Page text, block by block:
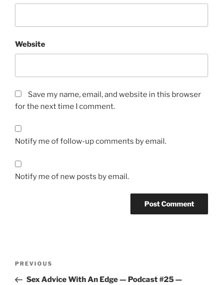
Website
Save my name, email, and website in this browser
for the next time I comment.
Notify me of follow-up comments by email.
Notify me of new posts by email.
e
r
Previous
Post
PREVIOUS
Sex Advice With An Edge — Podcast #25 —